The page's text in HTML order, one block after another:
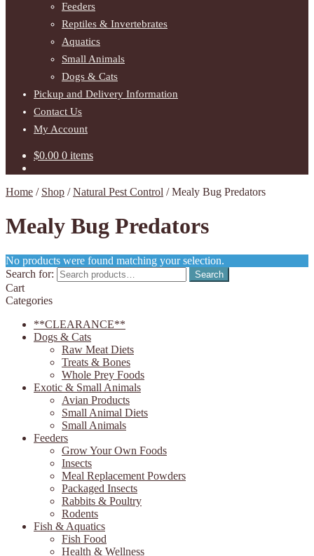
Feeders
Reptiles & Invertebrates
Aquatics
Small Animals
Dogs & Cats
Pickup and Delivery Information
Contact Us
My Account
$0.00 0 items
Home / Shop /Natural Pest Control /Mealy Bug Predators
Mealy Bug Predators
No products were found matching your selection.
Search for:
Search
Cart
Categories
**CLEARANCE**
Dogs & Cats
Raw Meat Diets
Treats & Bones
Whole Prey Foods
Exotic & Small Animals
Avian Products
Small Animal Diets
Small Animals
Feeders
Grow Your Own Foods
Insects
Meal Replacement Powders
Packaged Insects
Rabbits & Poultry
Rodents
Fish & Aquatics
Fish Food
Health & Wellness